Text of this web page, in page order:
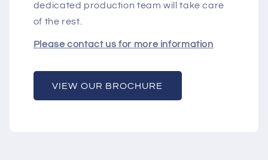
dedicated production team will take care
of the rest.
Please contact us for more information
VIEW OUR BROCHURE